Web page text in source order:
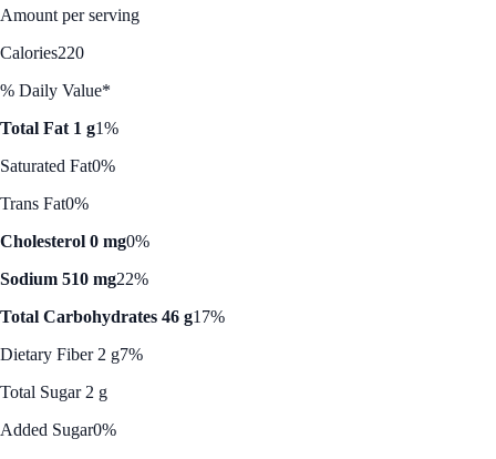
Amount per serving
Calories220
% Daily Value*
Total Fat 1 g1%
Saturated Fat0%
Trans Fat0%
Cholesterol 0 mg0%
Sodium 510 mg22%
Total Carbohydrates 46 g17%
Dietary Fiber 2 g7%
Total Sugar 2 g
Added Sugar0%